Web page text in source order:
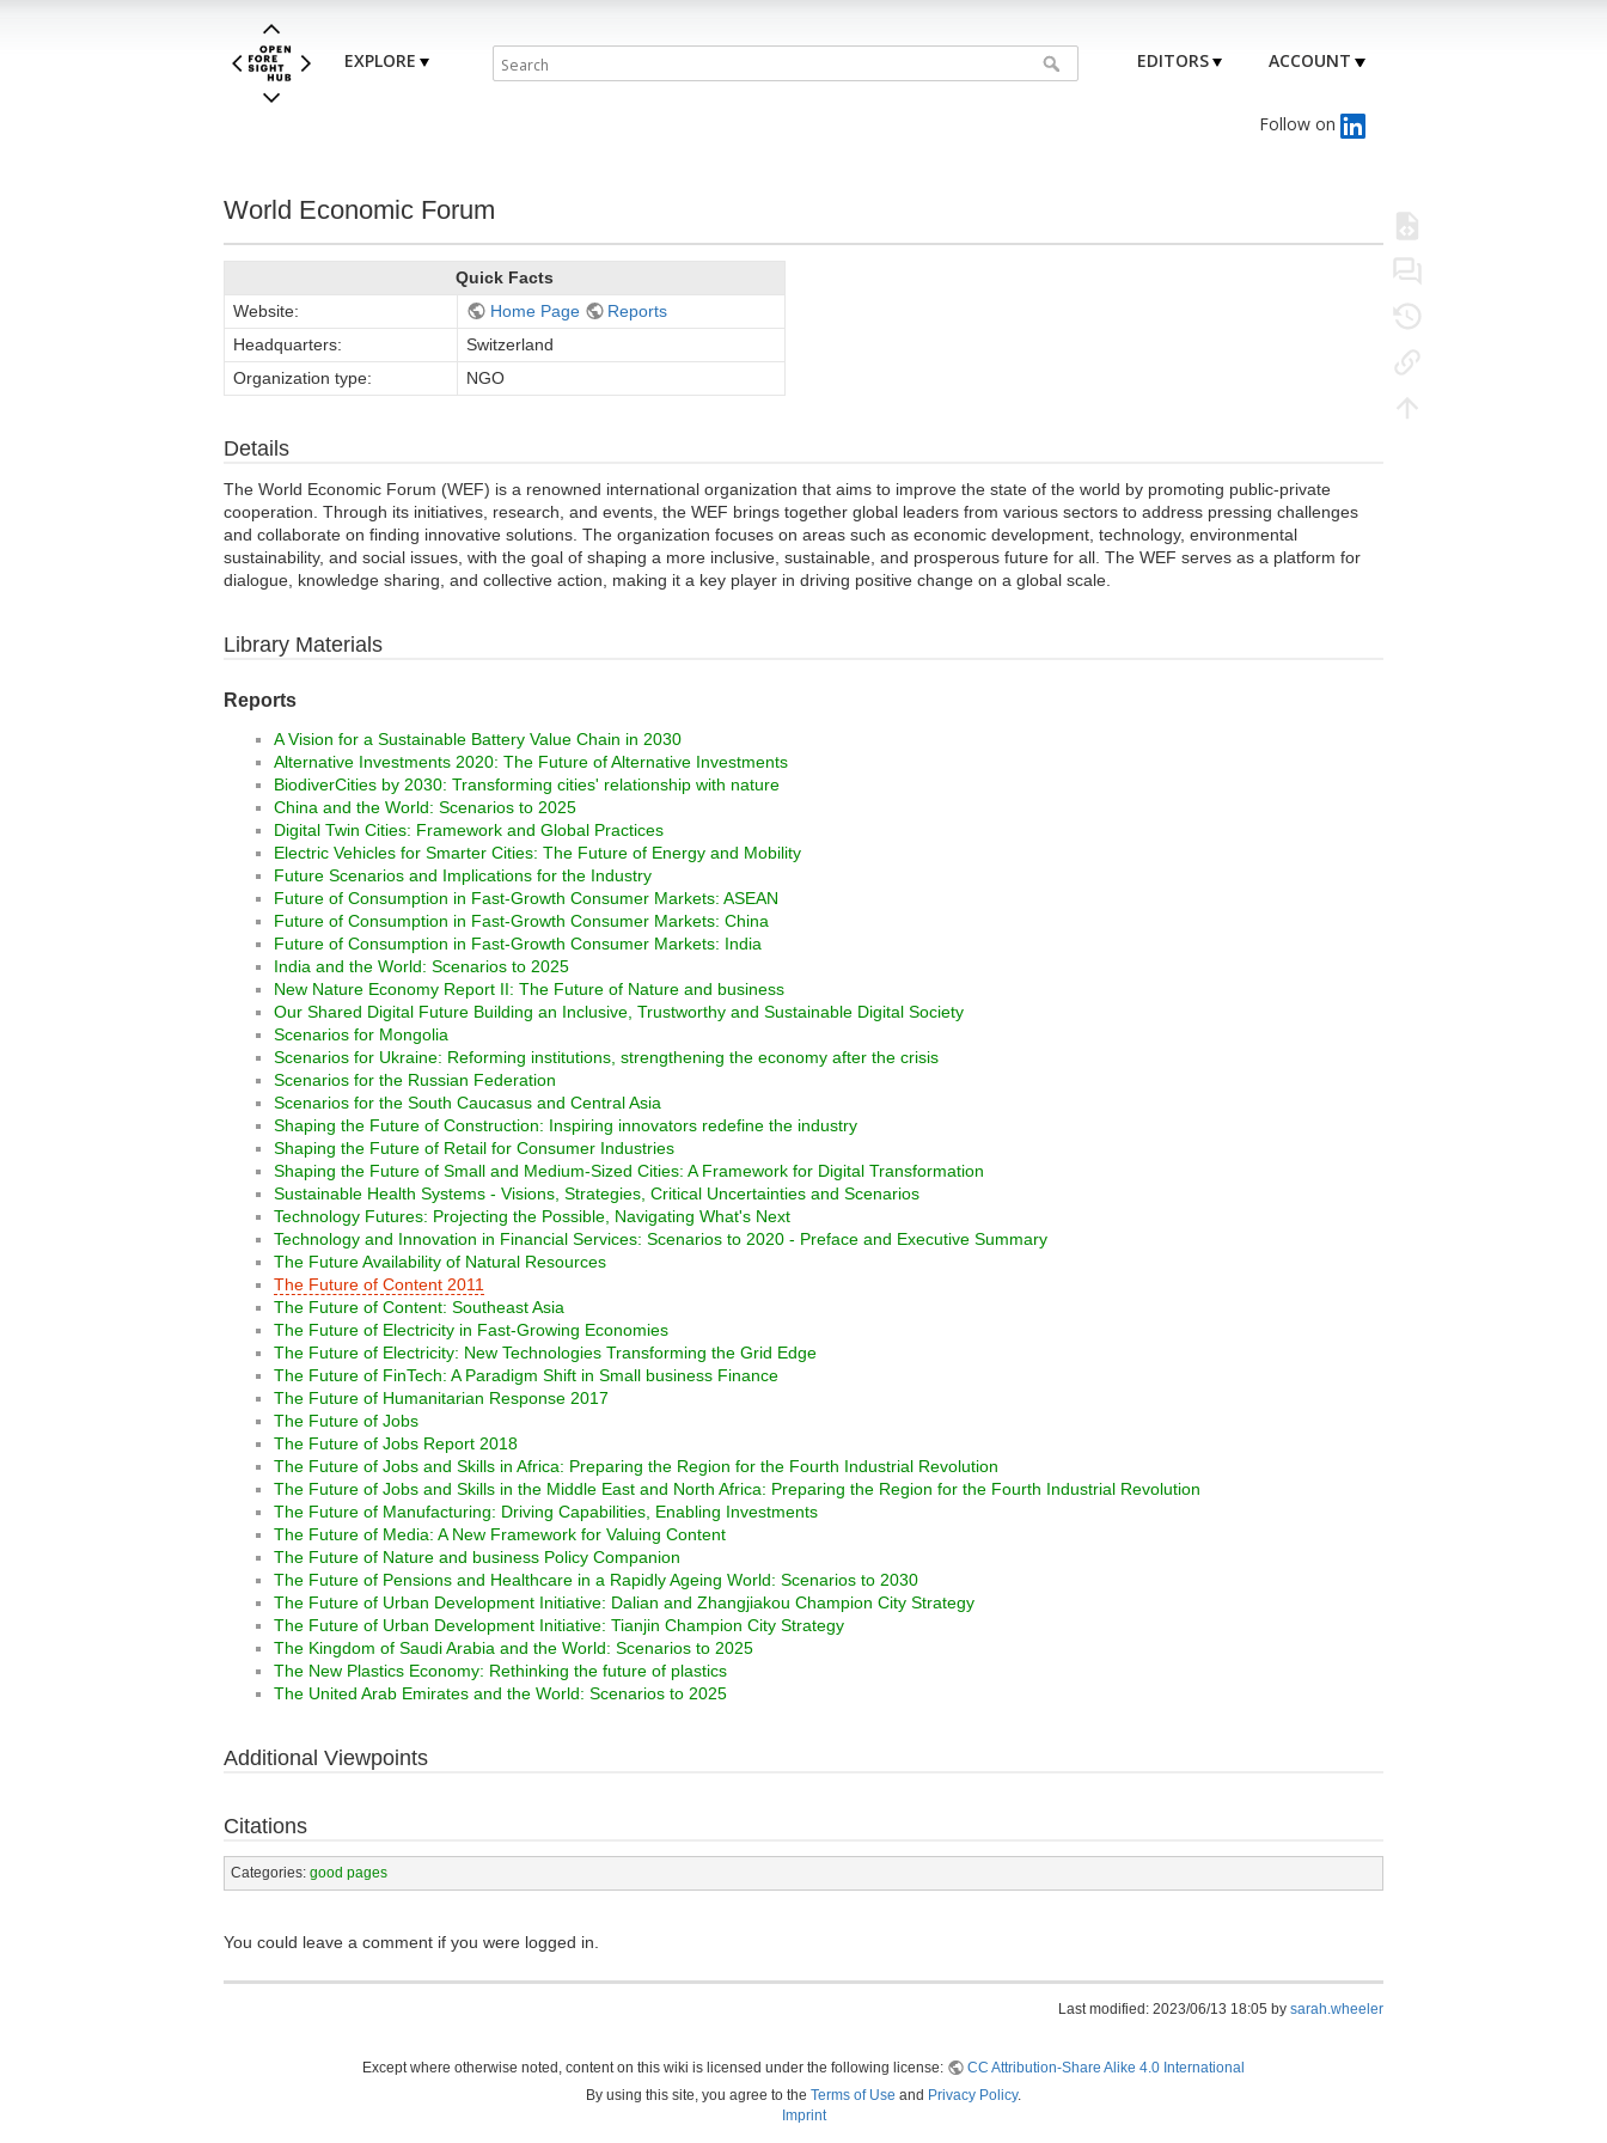
EXPLORE EDITORS ACCOUNT
Follow on
World Economic Forum
Quick Facts
Website:
Home Page
Reports
Headquarters:
Switzerland
Organization type:
NGO
Details
The World Economic Forum (WEF) is a renowned international organization that aims to improve the state of the world by promoting public-private
cooperation. Through its initiatives, research, and events, the WEF brings together global leaders from various sectors to address pressing challenges
and collaborate on finding innovative solutions. The organization focuses on areas such as economic development, technology, environmental
sustainability, and social issues, with the goal of shaping a more inclusive, sustainable, and prosperous future for all. The WEF serves as a platform for
dialogue, knowledge sharing, and collective action, making it a key player in driving positive change on a global scale.
Library Materials
Reports
A Vision for a Sustainable Battery Value Chain in 2030
Alternative Investments 2020: The Future of Alternative Investments
BiodiverCities by 2030: Transforming cities' relationship with nature
China and the World: Scenarios to 2025
Digital Twin Cities: Framework and Global Practices
Electric Vehicles for Smarter Cities: The Future of Energy and Mobility
Future Scenarios and Implications for the Industry
Future of Consumption in Fast-Growth Consumer Markets: ASEAN
Future of Consumption in Fast-Growth Consumer Markets: China
Future of Consumption in Fast-Growth Consumer Markets: India
India and the World: Scenarios to 2025
New Nature Economy Report II: The Future of Nature and business
Our Shared Digital Future Building an Inclusive, Trustworthy and Sustainable Digital Society
Scenarios for Mongolia
Scenarios for Ukraine: Reforming institutions, strengthening the economy after the crisis
Scenarios for the Russian Federation
Scenarios for the South Caucasus and Central Asia
Shaping the Future of Construction: Inspiring innovators redefine the industry
Shaping the Future of Retail for Consumer Industries
Shaping the Future of Small and Medium-Sized Cities: A Framework for Digital Transformation
Sustainable Health Systems - Visions, Strategies, Critical Uncertainties and Scenarios
Technology Futures: Projecting the Possible, Navigating What's Next
Technology and Innovation in Financial Services: Scenarios to 2020 - Preface and Executive Summary
The Future Availability of Natural Resources
The Future of Content 2011
The Future of Content: Southeast Asia
The Future of Electricity in Fast-Growing Economies
The Future of Electricity: New Technologies Transforming the Grid Edge
The Future of FinTech: A Paradigm Shift in Small business Finance
The Future of Humanitarian Response 2017
The Future of Jobs
The Future of Jobs Report 2018
The Future of Jobs and Skills in Africa: Preparing the Region for the Fourth Industrial Revolution
The Future of Jobs and Skills in the Middle East and North Africa: Preparing the Region for the Fourth Industrial Revolution
The Future of Manufacturing: Driving Capabilities, Enabling Investments
The Future of Media: A New Framework for Valuing Content
The Future of Nature and business Policy Companion
The Future of Pensions and Healthcare in a Rapidly Ageing World: Scenarios to 2030
The Future of Urban Development Initiative: Dalian and Zhangjiakou Champion City Strategy
The Future of Urban Development Initiative: Tianjin Champion City Strategy
The Kingdom of Saudi Arabia and the World: Scenarios to 2025
The New Plastics Economy: Rethinking the future of plastics
The United Arab Emirates and the World: Scenarios to 2025
Additional Viewpoints
Citations
Categories: good pages
You could leave a comment if you were logged in.
Last modified: 2023/06/13 18:05 by sarah.wheeler
Except where otherwise noted, content on this wiki is licensed under the following license:
CC Attribution-Share Alike 4.0 International
By using this site, you agree to the Terms of Use and Privacy Policy.
Imprint